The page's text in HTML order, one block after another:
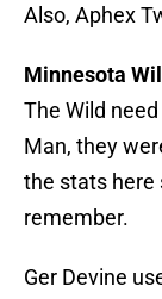
Also, Aphex
Minnesota
The Wild
Man, they
the stats here
remember.
Ger Devine